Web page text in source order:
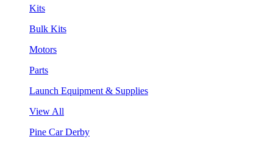
Kits
Bulk Kits
Motors
Parts
Launch Equipment & Supplies
View All
Pine Car Derby